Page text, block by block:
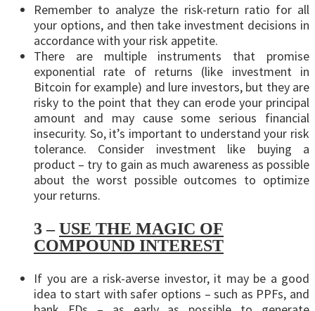
Remember to analyze the risk-return ratio for all
your options, and then take investment decisions in
accordance with your risk appetite.
There are multiple instruments that promise
exponential rate of returns (like investment in
Bitcoin for example) and lure investors, but they are
risky to the point that they can erode your principal
amount and may cause some serious financial
insecurity. So, it’s important to understand your risk
tolerance. Consider investment like buying a
product – try to gain as much awareness as possible
about the worst possible outcomes to optimize
your returns.
3 –USE THE MAGIC OF
COMPOUND INTEREST
If you are a risk-averse investor, it may be a good
idea to start with safer options – such as PPFs, and